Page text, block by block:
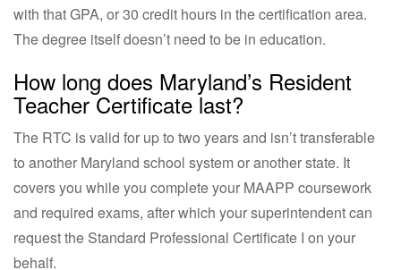
with that GPA, or 30 credit hours in the certification area.
The degree itself doesn’t need to be in education.
How long does Maryland’s Resident
Teacher Certificate last?
The RTC is valid for up to two years and isn’t transferable
to another Maryland school system or another state. It
covers you while you complete your MAAPP coursework
and required exams, after which your superintendent can
request the Standard Professional Certificate I on your
behalf.